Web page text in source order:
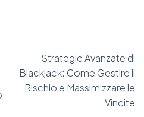
Strategie Avanzate di
Blackjack: Come Gestire il
Rischio e Massimizzare le
Vincite